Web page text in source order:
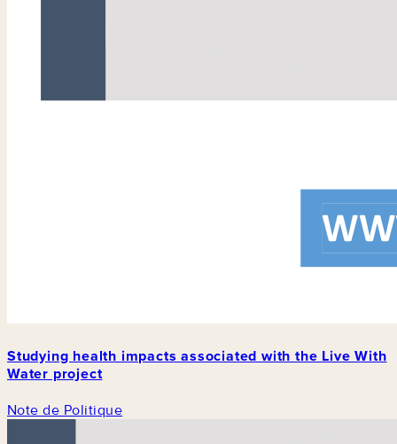
Studying health impacts associated with the Live With
Water project
Note de Politique